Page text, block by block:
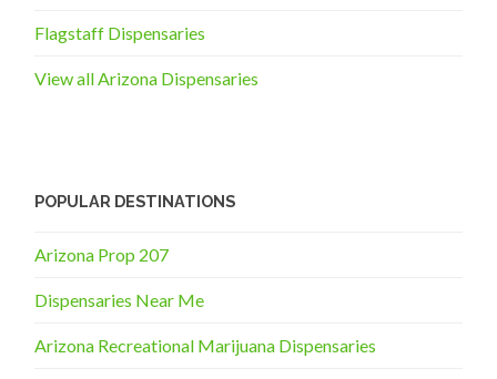
Flagstaff Dispensaries
View all Arizona Dispensaries
POPULAR DESTINATIONS
Arizona Prop 207
Dispensaries Near Me
Arizona Recreational Marijuana Dispensaries